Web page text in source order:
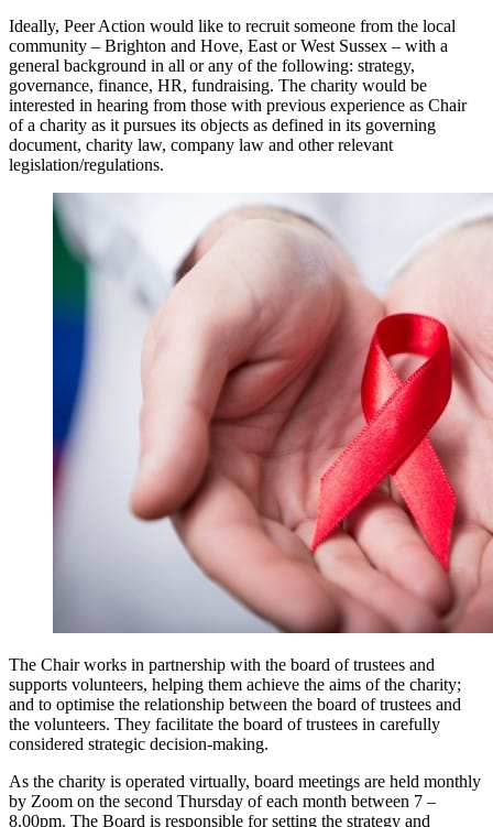
Ideally, Peer Action would like to recruit someone from the local
community – Brighton and Hove, East or West Sussex – with a
general background in all or any of the following: strategy,
governance, finance, HR, fundraising. The charity would be
interested in hearing from those with previous experience as Chair
of a charity as it pursues its objects as defined in its governing
document, charity law, company law and other relevant
legislation/regulations.
The Chair works in partnership with the board of trustees and
supports volunteers, helping them achieve the aims of the charity;
and to optimise the relationship between the board of trustees and
the volunteers. They facilitate the board of trustees in carefully
considered strategic decision-making.
As the charity is operated virtually, board meetings are held monthly
by Zoom on the second Thursday of each month between 7 –
8.00pm. The Board is responsible for setting the strategy and